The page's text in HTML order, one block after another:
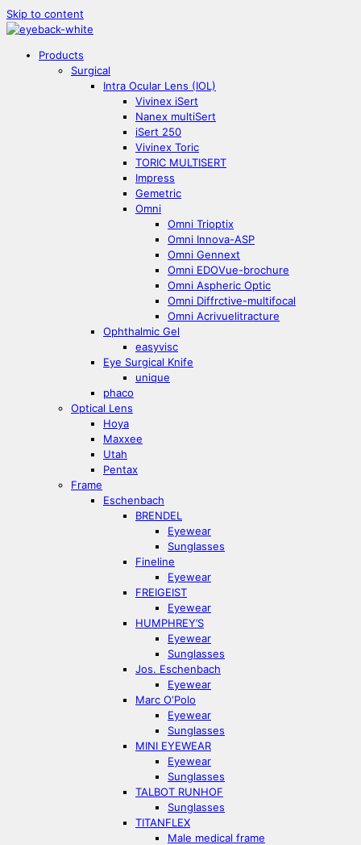
Skip to content
Products
Surgical
Intra Ocular Lens (IOL)
Vivinex iSert
Nanex multiSert
iSert 250
Vivinex Toric
TORIC MULTISERT
Impress
Gemetric
Omni
Omni Trioptix
Omni Innova-ASP
Omni Gennext
Omni EDOVue-brochure
Omni Aspheric Optic
Omni Diffrctive-multifocal
Omni Acrivuelitracture
Ophthalmic Gel
easyvisc
Eye Surgical Knife
unique
phaco
Optical Lens
Hoya
Maxxee
Utah
Pentax
Frame
Eschenbach
BRENDEL
Eyewear
Sunglasses
Fineline
Eyewear
FREIGEIST
Eyewear
HUMPHREY’S
Eyewear
Sunglasses
Jos. Eschenbach
Eyewear
Marc O‘Polo
Eyewear
Sunglasses
MINI EYEWEAR
Eyewear
Sunglasses
TALBOT RUNHOF
Sunglasses
TITANFLEX
Male medical frame